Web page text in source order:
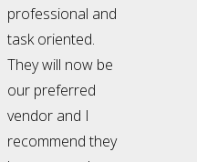
professional and
task oriented.
They will now be
our preferred
vendor and I
recommend they